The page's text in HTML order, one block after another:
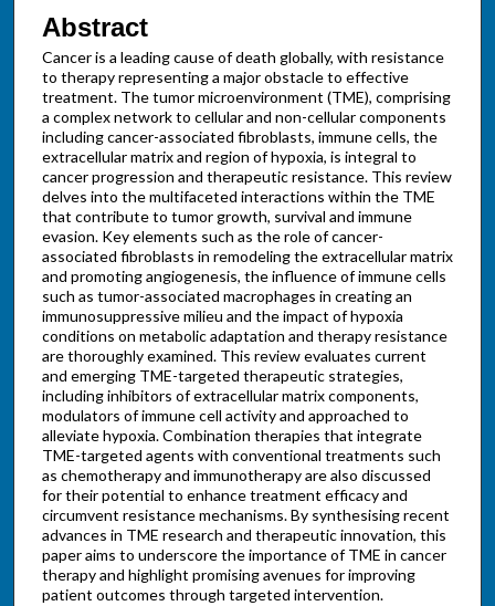
Abstract
Cancer is a leading cause of death globally, with resistance
to therapy representing a major obstacle to effective
treatment. The tumor microenvironment (TME), comprising
a complex network to cellular and non-cellular components
including cancer-associated fibroblasts, immune cells, the
extracellular matrix and region of hypoxia, is integral to
cancer progression and therapeutic resistance. This review
delves into the multifaceted interactions within the TME
that contribute to tumor growth, survival and immune
evasion. Key elements such as the role of cancer-
associated fibroblasts in remodeling the extracellular matrix
and promoting angiogenesis, the influence of immune cells
such as tumor-associated macrophages in creating an
immunosuppressive milieu and the impact of hypoxia
conditions on metabolic adaptation and therapy resistance
are thoroughly examined. This review evaluates current
and emerging TME-targeted therapeutic strategies,
including inhibitors of extracellular matrix components,
modulators of immune cell activity and approached to
alleviate hypoxia. Combination therapies that integrate
TME-targeted agents with conventional treatments such
as chemotherapy and immunotherapy are also discussed
for their potential to enhance treatment efficacy and
circumvent resistance mechanisms. By synthesising recent
advances in TME research and therapeutic innovation, this
paper aims to underscore the importance of TME in cancer
therapy and highlight promising avenues for improving
patient outcomes through targeted intervention.